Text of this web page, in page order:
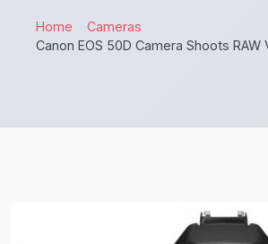
Home
Cameras
Canon EOS 50D Camera Shoots RAW